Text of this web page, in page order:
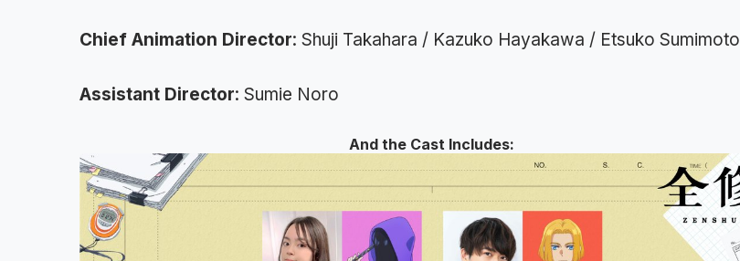
Chief Animation Director: Shuji Takahara / Kazuko Hayakawa / Etsuko Sumimoto
Assistant Director: Sumie Noro
And the Cast Includes: